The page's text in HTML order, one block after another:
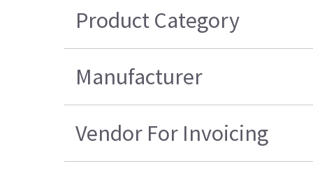
Product Category
Manufacturer
Vendor For Invoicing